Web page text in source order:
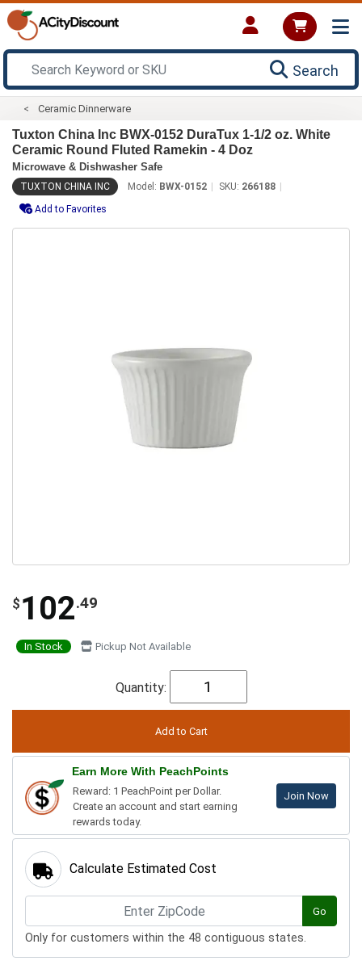
Search
Ceramic Dinnerware
Tuxton China Inc BWX-0152 DuraTux 1-1/2 oz. White
Ceramic Round Fluted Ramekin - 4 Doz
Microwave & Dishwasher Safe
TUXTON CHINA INC Model: BWX-0152 SKU: 266188
Add to Favorites
$ 102.49
In Stock Pickup Not Available
Quantity:
Earn More With PeachPoints
Reward: 1 PeachPoint per Dollar.
Create an account and start earning
rewards today.
Join Now
Calculate Estimated Cost
Go
Only for customers within the 48 contiguous states.